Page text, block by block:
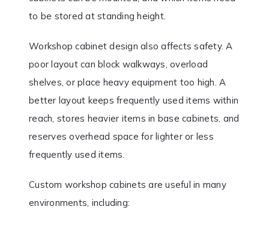
to be stored at standing height.
Workshop cabinet design also affects safety. A
poor layout can block walkways, overload
shelves, or place heavy equipment too high. A
better layout keeps frequently used items within
reach, stores heavier items in base cabinets, and
reserves overhead space for lighter or less
frequently used items.
Custom workshop cabinets are useful in many
environments, including: